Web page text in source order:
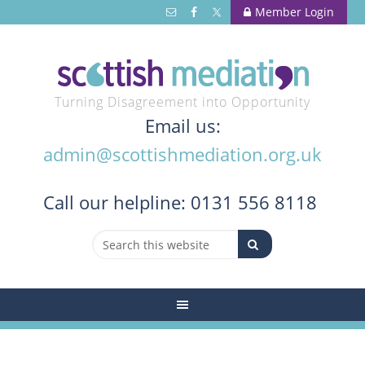
Member Login
Turning Disagreement into Opportunity
Email us:
admin@scottishmediation.org.uk
Call our helpline: 0131 556 8118